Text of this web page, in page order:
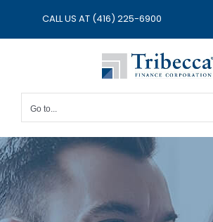
CALL US AT (416) 225-6900
Go to...